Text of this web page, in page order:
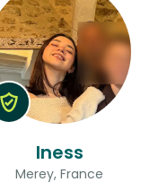
Iness
Merey, France